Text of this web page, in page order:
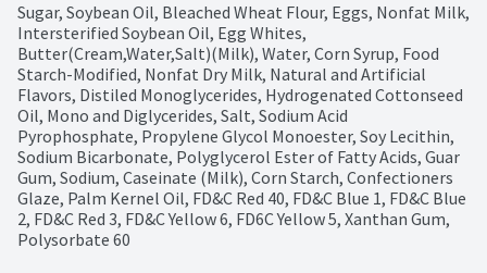
Sugar, Soybean Oil, Bleached Wheat Flour, Eggs, Nonfat Milk,
Intersterified Soybean Oil, Egg Whites,
Butter(Cream,Water,Salt)(Milk), Water, Corn Syrup, Food
Starch-Modified, Nonfat Dry Milk, Natural and Artificial
Flavors, Distiled Monoglycerides, Hydrogenated Cottonseed
Oil, Mono and Diglycerides, Salt, Sodium Acid
Pyrophosphate, Propylene Glycol Monoester, Soy Lecithin,
Sodium Bicarbonate, Polyglycerol Ester of Fatty Acids, Guar
Gum, Sodium, Caseinate (Milk), Corn Starch, Confectioners
Glaze, Palm Kernel Oil, FD&C Red 40, FD&C Blue 1, FD&C Blue
2, FD&C Red 3, FD&C Yellow 6, FD6C Yellow 5, Xanthan Gum,
Polysorbate 60